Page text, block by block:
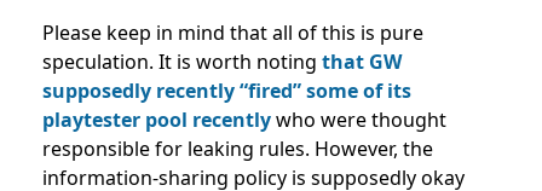
Please keep in mind that all of this is pure
speculation. It is worth noting that GW
supposedly recently “fired” some of its
playtester pool recentlywho were thought
responsible for leaking rules. However, the
information-sharing policy is supposedly okay